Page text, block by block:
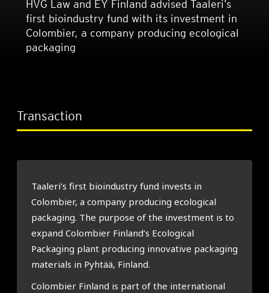
HVG Law and EY Finland advised Taaleri’s
first bioindustry fund with its investment in
Colombier, a company producing ecological
packaging
Transaction
Taaleri’s first bioindustry fund invests in
Colombier, a company producing ecological
packaging. The purpose of the investment is to
expand Colombier Finland’s Ecological
Packaging plant producing innovative packaging
materials in Pyhtää, Finland.
Colombier Finland is part of the international